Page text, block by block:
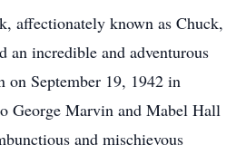
affectionately known as Chuck,
an incredible and adventurous
on September 19, 1942 in
George Marvin and Mabel Hall
and mischievous